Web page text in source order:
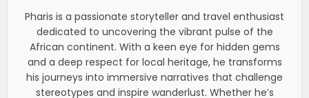
Pharis is a passionate storyteller and travel enthusiast
dedicated to uncovering the vibrant pulse of the
African continent. With a keen eye for hidden gems
and a deep respect for local heritage, he transforms
his journeys into immersive narratives that challenge
stereotypes and inspire wanderlust. Whether he’s